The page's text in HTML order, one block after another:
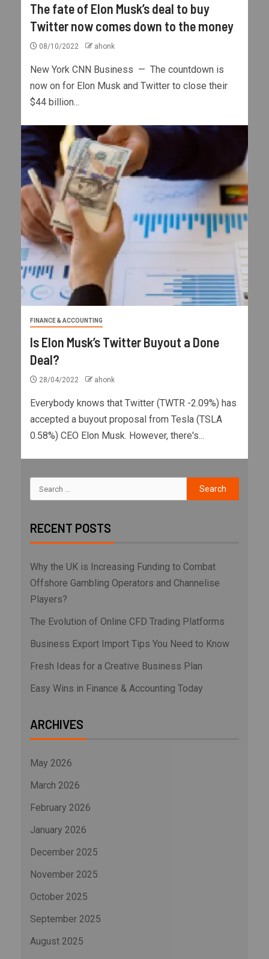
The fate of Elon Musk’s deal to buy
Twitter now comes down to the money
08/10/2022 ahonk
New York CNN Business — The countdown is
now on for Elon Musk and Twitter to close their
$44 billion...
FINANCE & ACCOUNTING
Is Elon Musk’s Twitter Buyout a Done
Deal?
28/04/2022 ahonk
Everybody knows that Twitter (TWTR -2.09%) has
accepted a buyout proposal from Tesla (TSLA
0.58%) CEO Elon Musk. However, there's...
RECENT POSTS
Why the UK is Increasing Funding to Combat
Offshore Gambling Operators and Channelise
Players?
The Evolution of Online CFD Trading Platforms
Business Export Import Tips You Need to Know
Fresh Ideas for a Creative Business Plan
Easy Wins in Finance & Accounting Today
ARCHIVES
May 2026
March 2026
February 2026
January 2026
December 2025
November 2025
October 2025
September 2025
August 2025